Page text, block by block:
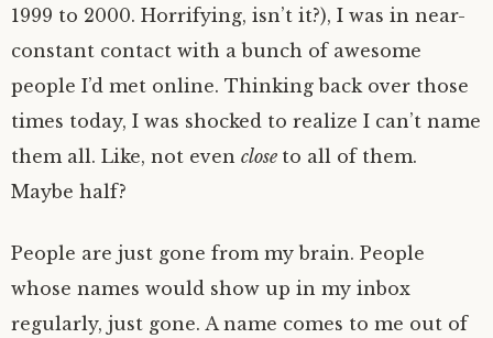
1999 to 2000. Horrifying, isn’t it?), I was in near-
constant contact with a bunch of awesome
people I’d met online. Thinking back over those
times today, I was shocked to realize I can’t name
them all. Like, not even close to all of them.
Maybe half?
People are just gone from my brain. People
whose names would show up in my inbox
regularly, just gone. A name comes to me out of